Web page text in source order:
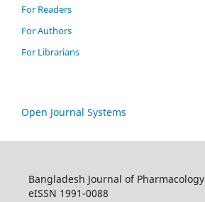
For Readers
For Authors
For Librarians
Open Journal Systems
Bangladesh Journal of Pharmacology
eISSN 1991-0088